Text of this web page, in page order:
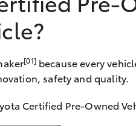
[01]because every
safety and quality.
Certified Pre-Owned